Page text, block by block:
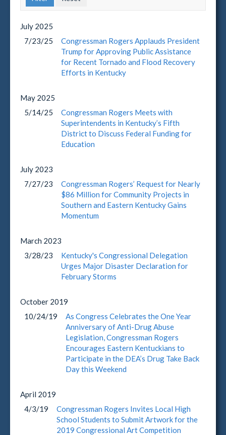
July 2025
7/23/25
Congressman Rogers Applauds President
Trump for Approving Public Assistance
for Recent Tornado and Flood Recovery
Efforts in Kentucky
May 2025
5/14/25
Congressman Rogers Meets with
Superintendents in Kentucky’s Fifth
District to Discuss Federal Funding for
Education
July 2023
7/27/23
Congressman Rogers’ Request for Nearly
$86 Million for Community Projects in
Southern and Eastern Kentucky Gains
Momentum
March 2023
3/28/23
Kentucky's Congressional Delegation
Urges Major Disaster Declaration for
February Storms
October 2019
10/24/19
As Congress Celebrates the One Year
Anniversary of Anti-Drug Abuse
Legislation, Congressman Rogers
Encourages Eastern Kentuckians to
Participate in the DEA’s Drug Take Back
Day this Weekend
April 2019
4/3/19
Congressman Rogers Invites Local High
School Students to Submit Artwork for the
2019 Congressional Art Competition